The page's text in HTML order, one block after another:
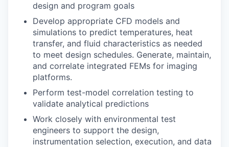
design and program goals
Develop appropriate CFD models and
simulations to predict temperatures, heat
transfer, and fluid characteristics as needed
to meet design schedules. Generate, maintain,
and correlate integrated FEMs for imaging
platforms.
Perform test-model correlation testing to
validate analytical predictions
Work closely with environmental test
engineers to support the design,
instrumentation selection, execution, and data